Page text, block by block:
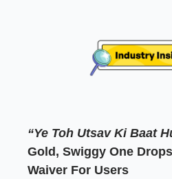
“Ye Toh Utsav Ki Baat
Gold, Swiggy One
Waiver For Users